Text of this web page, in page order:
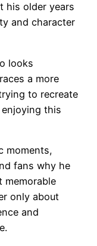
his older years
and character
looks
a more
to recreate
this
moments,
fans why he
memorable
only about
and